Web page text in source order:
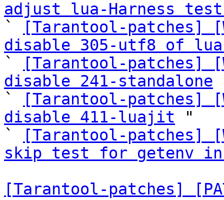
adjust lua-Harness
`
[Tarantool-
disable 305-utf8 of
`
[Tarantool-
disable 241-standalone
`
[Tarantool-
disable 411-luajit "
`
[Tarantool-
skip test for getenv
[Tarantool-patches]